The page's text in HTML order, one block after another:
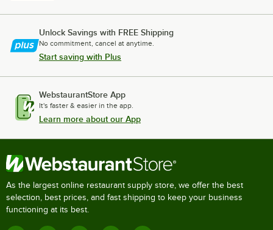
Unlock Savings with FREE Shipping
No commitment, cancel at anytime.
Start saving with Plus
WebstaurantStore App
It's faster & easier in the app.
Learn more about our App
As the largest online restaurant supply store, we offer the best
selection, best prices, and fast shipping to keep your business
functioning at its best.